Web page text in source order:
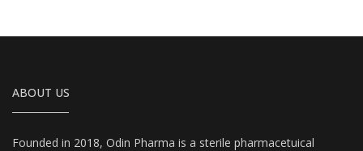
ABOUT US
Founded in 2018, Odin Pharma is a sterile pharmacetuical